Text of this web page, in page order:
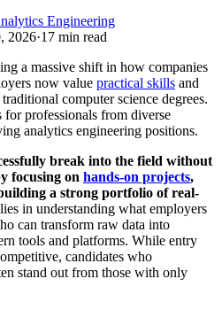
Engineering
2026·17 min read
a massive shift in how companies
now value practical skills and
computer science degrees.
for professionals from diverse
analytics engineering positions.
break into the field without
focusing on hands-on projects,
a strong portfolio of real-
in understanding what employers
can transform raw data into
tools and platforms. While entry
candidates who
stand out from those with only